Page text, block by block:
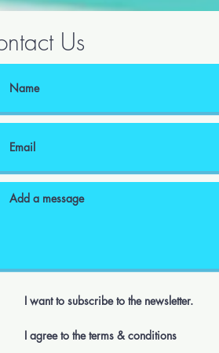
Us
I want to subscribe to the newsletter.
I agree to the terms & conditions